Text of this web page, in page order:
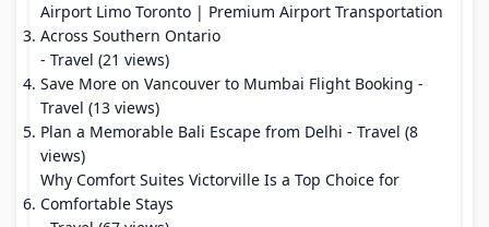
Airport Limo Toronto | Premium Airport Transportation
Across Southern Ontario
- Travel (21 views)
Save More on Vancouver to Mumbai Flight Booking -
Travel (13 views)
Plan a Memorable Bali Escape from Delhi - Travel (8
views)
Why Comfort Suites Victorville Is a Top Choice for
Comfortable Stays